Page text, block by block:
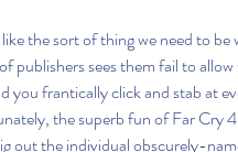
like the sort of thing we need to
publishers sees them fail to
you frantically click and stab at
the superb fun of Far Cry
out the individual obscurely-